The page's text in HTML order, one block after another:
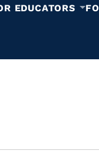
EDUCATORS